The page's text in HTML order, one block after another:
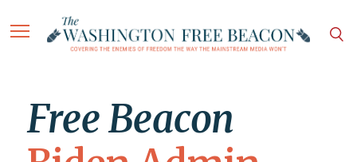
Free Beacon